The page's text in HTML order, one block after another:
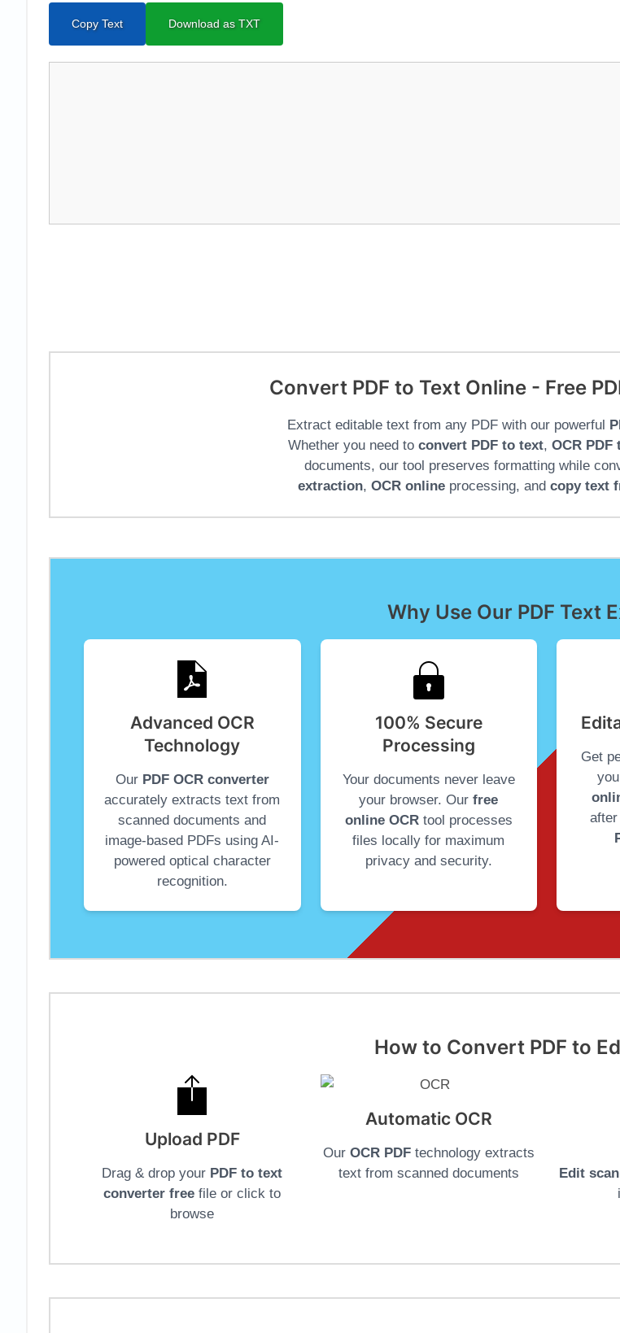
Copy Text Download as TXT
Convert PDF to Text Online - Free
Extract editable text from any PDF with our powerful
Whether you need to convert PDF to text, OCR PDF
documents, our tool preserves formatting while
extraction, OCR onlineprocessing, and copy text
Why Use Our PDF Text
Advanced OCR
Technology
Our PDF OCR converter
accurately extracts text from
scanned documents and
image-based PDFs using AI-
powered optical character
recognition.
100% Secure
Processing
Your documents never leave
your browser. Ourfree
online OCRtool processes
files locally for maximum
privacy and security.
Get
How to Convert PDF to
Upload PDF
Drag & drop your PDF to text
converter free file or click to
browse
Automatic OCR
Our OCR PDFtechnology extracts
text from scanned documents
Edit